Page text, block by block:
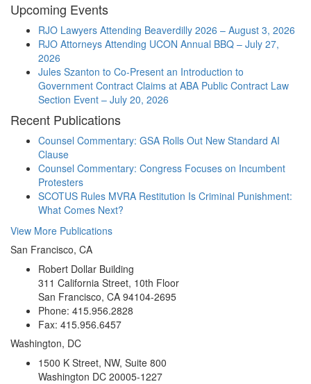
Upcoming Events
RJO Lawyers Attending Beaverdilly 2026 – August 3, 2026
RJO Attorneys Attending UCON Annual BBQ – July 27,
2026
Jules Szanton to Co-Present an Introduction to
Government Contract Claims at ABA Public Contract Law
Section Event – July 20, 2026
Recent Publications
Counsel Commentary: GSA Rolls Out New Standard AI
Clause
Counsel Commentary: Congress Focuses on Incumbent
Protesters
SCOTUS Rules MVRA Restitution Is Criminal Punishment:
What Comes Next?
View More Publications
San Francisco, CA
Robert Dollar Building
311 California Street, 10th Floor
San Francisco, CA 94104-2695
Phone: 415.956.2828
Fax: 415.956.6457
Washington, DC
1500 K Street, NW, Suite 800
Washington DC 20005-1227